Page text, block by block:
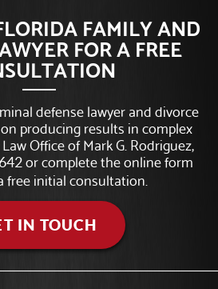
FAMILY AND
FOR A FREE
defense lawyer and divorce
producing results in complex
Office of Mark G. Rodriguez,
or complete the online form
free initial consultation.
IN TOUCH